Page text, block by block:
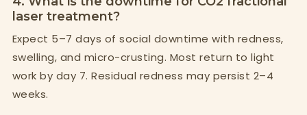
laser treatment?
Expect 5–7 days of social downtime with redness,
swelling, and micro-crusting. Most return to light
work by day 7. Residual redness may persist 2–4
weeks.